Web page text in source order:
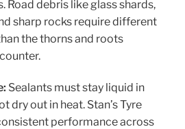
Road debris like glass shards,
sharp rocks require different
the thorns and roots
Sealants must stay liquid in
dry out in heat. Stan’s Tyre
performance across